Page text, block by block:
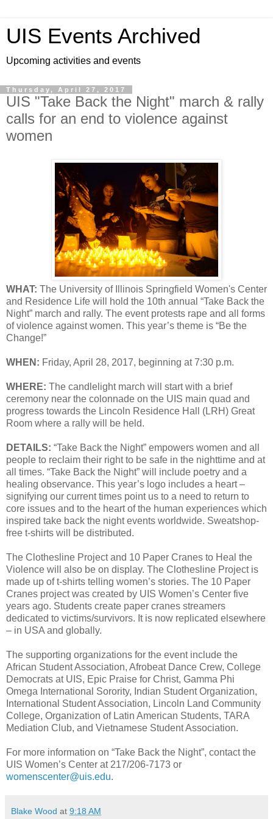
UIS Events Archived
Upcoming activities and events
Thursday, April 27, 2017
UIS "Take Back the Night" march & rally
calls for an end to violence against
women
WHAT: The University of Illinois Springfield Women's Center
and Residence Life will hold the 10th annual “Take Back the
Night” march and rally. The event protests rape and all forms
of violence against women. This year’s theme is “Be the
Change!”
WHEN: Friday, April 28, 2017, beginning at 7:30 p.m.
WHERE: The candlelight march will start with a brief
ceremony near the colonnade on the UIS main quad and
progress towards the Lincoln Residence Hall (LRH) Great
Room where a rally will be held.
DETAILS: “Take Back the Night” empowers women and all
people to reclaim their right to be safe in the nighttime and at
all times. “Take Back the Night” will include poetry and a
healing observance. This year’s logo includes a heart –
signifying our current times point us to a need to return to
core issues and to the heart of the human experiences which
inspired take back the night events worldwide. Sweatshop-
free t-shirts will be distributed.
The Clothesline Project and 10 Paper Cranes to Heal the
Violence will also be on display. The Clothesline Project is
made up of t-shirts telling women’s stories. The 10 Paper
Cranes project was created by UIS Women’s Center five
years ago. Students create paper cranes streamers
dedicated to victims/survivors. It is now replicated elsewhere
– in USA and globally.
The supporting organizations for the event include the
African Student Association, Afrobeat Dance Crew, College
Democrats at UIS, Epic Praise for Christ, Gamma Phi
Omega International Sorority, Indian Student Organization,
International Student Association, Lincoln Land Community
College, Organization of Latin American Students, TARA
Mediation Club, and Vietnamese Student Association.
For more information on “Take Back the Night”, contact the
UIS Women’s Center at 217/206-7173 or
womenscenter@uis.edu.
Blake Wood at 9:18 AM